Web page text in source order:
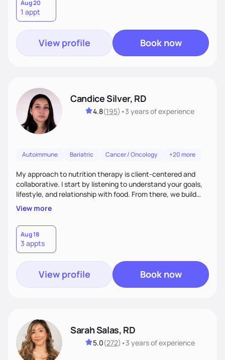
Aug 20
1 appt
View profile Book now
Candice Silver, RD
4.8(195) •3 yearsof experience
Autoimmune Bariatric Cancer / Oncology +20 more
My approach to nutrition therapy is client-centered and
collaborative. I start by listening to understand your goals,
lifestyle, and relationship with food. From there, we build
flexible, realistic strategies that fit the life you're actually
living. I focus on education, skill-building, and steady
support, so you gain the confidence to make informed
choices and develop sustainable habits that last long after
our work together.
View more
Aug 18
3 appts
View profile Book now
Sarah Salas, RD
5.0(272) •3 yearsof experience